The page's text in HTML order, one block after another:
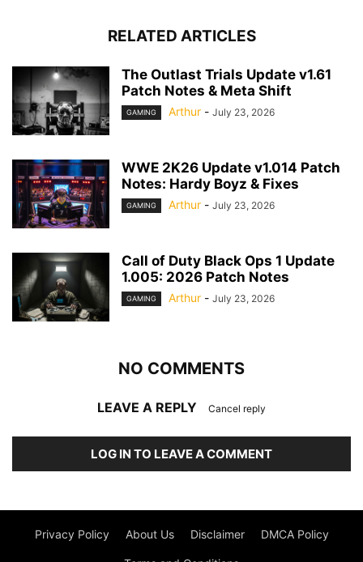
RELATED ARTICLES
The Outlast Trials Update v1.61
Patch Notes & Meta Shift
GAMING Arthur - July 23, 2026
WWE 2K26 Update v1.014 Patch
Notes: Hardy Boyz & Fixes
GAMING Arthur - July 23, 2026
Call of Duty Black Ops 1 Update
1.005: 2026 Patch Notes
GAMING Arthur - July 23, 2026
NO COMMENTS
LEAVE A REPLY Cancel reply
LOG IN TO LEAVE A COMMENT
Privacy Policy About Us Disclaimer DMCA Policy